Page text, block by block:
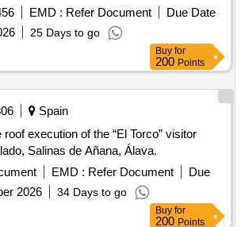
7.2) Lot 1: Building located at
41, in the city of Almería (Almería). 7.3)
of the Technical Offices of the
the Water Cycle and Ecosystem
San Lorenzo, 2), and of the Mar Menor
in the city of Murcia (Murcia).
EMD : Refer Document
Due Date
25 Days to go
Buy for
200 Points
Spain
execution of the “El Torco” visitor
Salinas de Añana, Álava.
EMD : Refer Document
Due
2026 34 Days to go
Buy for
200 Points